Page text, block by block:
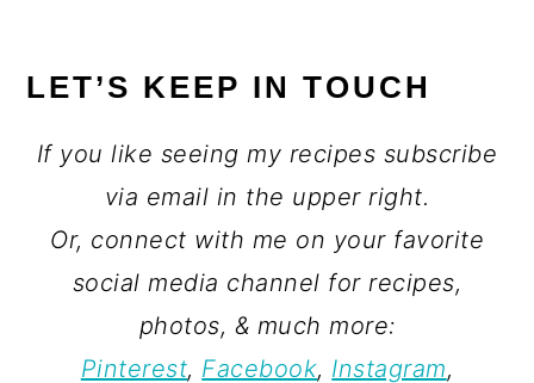
LET’S KEEP IN TOUCH
If you like seeing my recipes subscribe
via email in the upper right.
Or, connect with me on your favorite
social media channel for recipes,
photos, & much more:
Pinterest, Facebook, Instagram,